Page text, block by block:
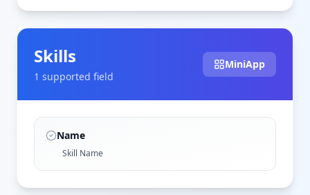
Skills
1 supported field
MiniApp
Name
Skill Name